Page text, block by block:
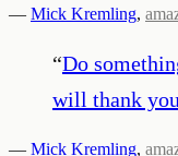
— Mick Kremling,
“Do
will thank
— Mick Kremling,